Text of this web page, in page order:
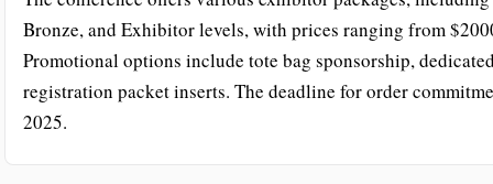
Bronze, and Exhibitor levels, with prices ranging from
Promotional options include tote bag sponsorship,
registration packet inserts. The deadline for order
2025.